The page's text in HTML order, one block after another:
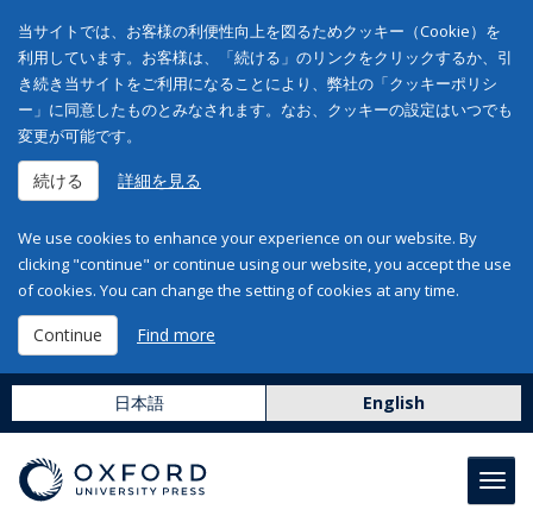
当サイトでは、お客様の利便性向上を図るためクッキー（Cookie）を
利用しています。お客様は、「続ける」のリンクをクリックするか、引
き続き当サイトをご利用になることにより、弊社の「クッキーポリシ
ー」に同意したものとみなされます。なお、クッキーの設定はいつでも
変更が可能です。
続ける 詳細を見る
We use cookies to enhance your experience on our website. By
clicking "continue" or continue using our website, you accept the use
of cookies. You can change the setting of cookies at any time.
Continue Find more
日本語 English